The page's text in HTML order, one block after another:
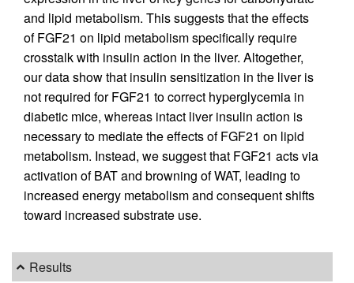
and lipid metabolism. This suggests that the effects
of FGF21 on lipid metabolism specifically require
crosstalk with insulin action in the liver. Altogether,
our data show that insulin sensitization in the liver is
not required for FGF21 to correct hyperglycemia in
diabetic mice, whereas intact liver insulin action is
necessary to mediate the effects of FGF21 on lipid
metabolism. Instead, we suggest that FGF21 acts via
activation of BAT and browning of WAT, leading to
increased energy metabolism and consequent shifts
toward increased substrate use.
Results